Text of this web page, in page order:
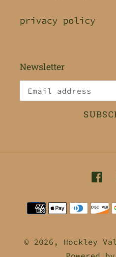
privacy policy
Newsletter
© 2026, Hockley